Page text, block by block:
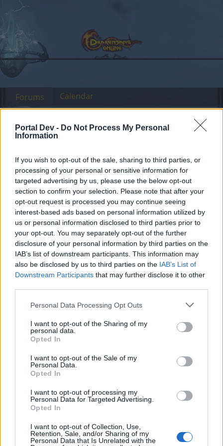
Portal Dev - Do Not Process My Personal
Information
If you wish to opt-out of the sale, sharing to third parties, or
processing of your personal or sensitive information for
targeted advertising by us, please use the below opt-out
section to confirm your selection. Please note that after your
opt-out request is processed you may continue seeing
interest-based ads based on personal information utilized by
us or personal information disclosed to third parties prior to
your opt-out. You may separately opt-out of the further
disclosure of your personal information by third parties on the
IAB’s list of downstream participants. This information may
also be disclosed by us to third parties on the IAB’s List of
Downstream Participants that may further disclose it to other
Personal Data Processing Opt Outs
I want to opt-out of the Sharing of my
personal data.
Opted In
I want to opt-out of the Sale of my
Personal Data.
Opted In
I want to opt-out of processing my
Personal Data for Targeted Advertising.
Opted In
I want to opt-out of Collection, Use,
Retention, Sale, and/or Sharing of my
Personal Data that Is Unrelated with the
Forums Archive
Headquarters Archive
Dear forum reader,
if you’d like to actively participate on the forum by
joining discussions or starting your own threads or
topics, please log into the game first. If you do not
have a game account, you will need to register for
one. We look forward to your next visit!CLICK
HERE
< Prev
Frage die CMs auf Deutsch
Replies: 222 Jun 29, 2016
Producer Dialogue: Cunning Plans
Replies: 201 May 2, 2015
Announcement Pregunta a los CMs en español
CM Greg
Comment on "Your Community Managers"
CM Greg ... 28 29 30
Replies:
Producer Dialogue |#Botbanning
RickTalrok ... 45 46 47
Replies: 936 Jun 16, 2017
Forums Calendar